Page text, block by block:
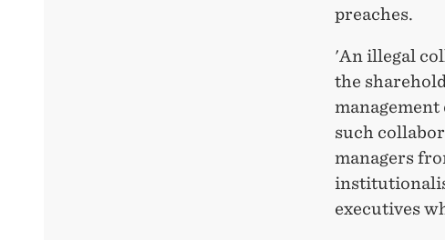
preaches.
'An illegal
the
such
managers
executives